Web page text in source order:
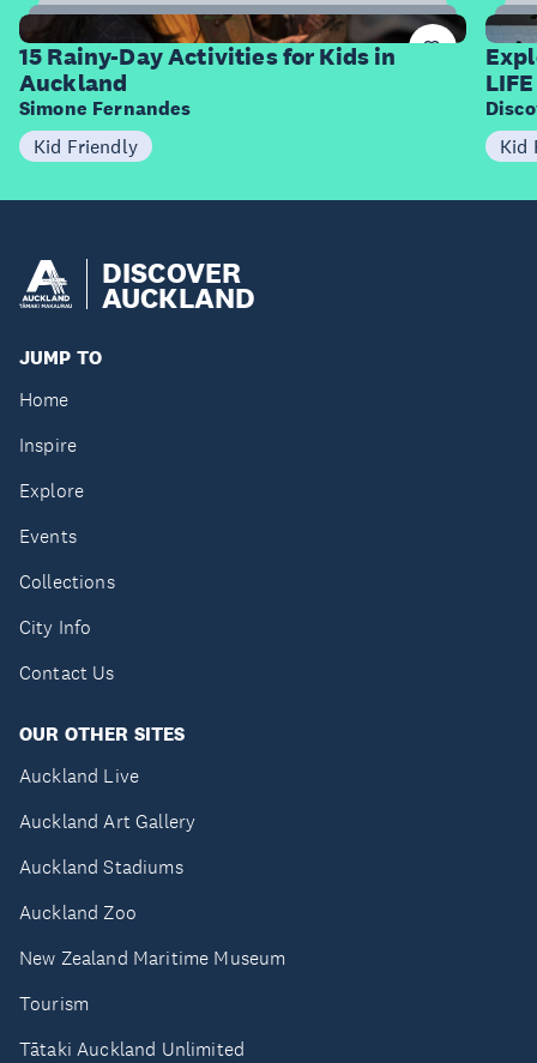
15
Items
15 Rainy-Day Activities for Kids in
Auckland
Simone Fernandes
Kid Friendly Kid
DISCOVER
AUCKLAND
JUMP TO
Home
Inspire
Explore
Events
Collections
City Info
Contact Us
OUR OTHER SITES
Auckland Live
Auckland Art Gallery
Auckland Stadiums
Auckland Zoo
New Zealand Maritime Museum
Tourism
Tātaki Auckland Unlimited